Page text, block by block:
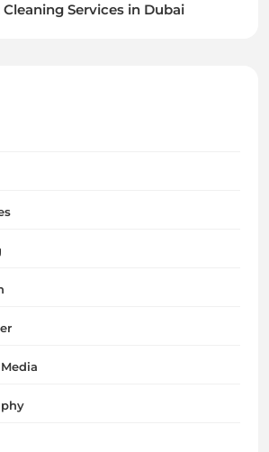
Services in Dubai